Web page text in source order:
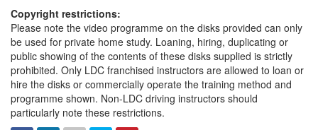
Copyright restrictions:
Please note the video programme on the disks provided can only
be used for private home study. Loaning, hiring, duplicating or
public showing of the contents of these disks supplied is strictly
prohibited. Only LDC franchised instructors are allowed to loan or
hire the disks or commercially operate the training method and
programme shown. Non-LDC driving instructors should
particularly note these restrictions.